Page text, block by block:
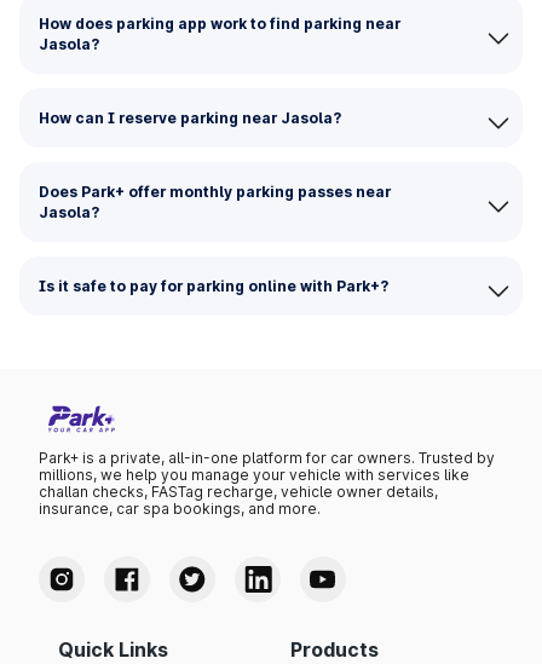
How does parking app work to find parking near
Jasola?
How can I reserve parking near Jasola?
Does Park+ offer monthly parking passes near
Jasola?
Is it safe to pay for parking online with Park+?
Park+ is a private, all-in-one platform for car owners. Trusted by
millions, we help you manage your vehicle with services like
challan checks, FASTag recharge, vehicle owner details,
insurance, car spa bookings, and more.
Quick Links Products